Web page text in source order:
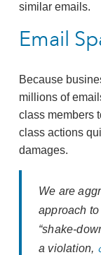
similar emails.
Email
Because
millions of
class members
class actions
damages.
We are
approach
“shake-
a violation,